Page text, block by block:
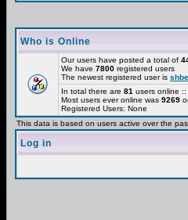
Who is Online
Our users have posted a total of
We have 7800 registered users
The newest registered user is
In total there are 81 users online
Most users ever online was 9269
Registered Users: None
This data is based on users active over the
Log in